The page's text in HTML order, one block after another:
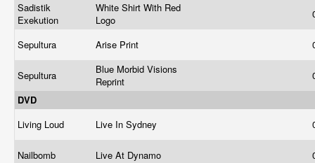
Sadistik
Exekution
White Shirt With Red
Logo
Sepultura Arise Print
Sepultura
Blue Morbid Visions
Reprint
DVD
Living Loud
Live In Sydney
Nailbomb Live At Dynamo